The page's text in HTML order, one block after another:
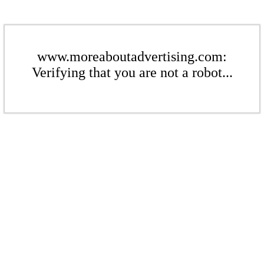
www.moreaboutadvertising.com:
Verifying that you are not a robot...